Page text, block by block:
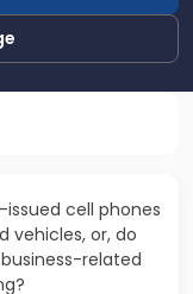
cell phones
vehicles, or, do
related